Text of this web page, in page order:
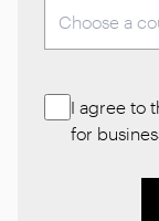
I agree to
for